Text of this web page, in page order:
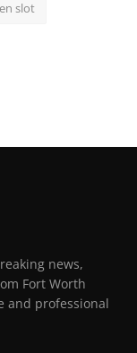
slot
news,
Fort Worth
and professional